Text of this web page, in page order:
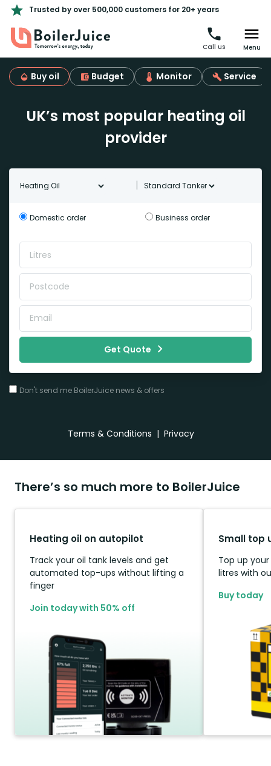
Trusted by over 500,000 customers for 20+ years
Call us Menu
Buy oil Budget Monitor Service
UK’s most popular heating oil
provider
Domestic order Business order
Oil type | Tanker Type
Get Quote
Don't send me BoilerJuice news & offers
Terms & Conditions | Privacy
There’s so much more to BoilerJuice
Heating oil on autopilot
Track your oil tank levels and get
automated top-ups without lifting a
finger
Join today with 50% off
Small top
Top up
litres with
Buy today